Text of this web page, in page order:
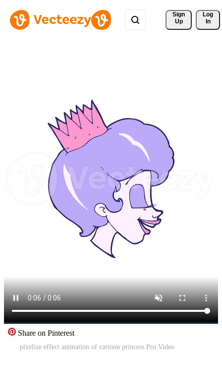
Sign
Up
Log
In
Share on Pinterest
pixelize effect animation of cartoon princess Pro Video